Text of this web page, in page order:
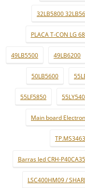
32LB5800
PLACA T-CON LG
49LB5500 49LB6200
50LB5600
55LF5850
Main board
Barras led CRH-
LSC400HM09 /